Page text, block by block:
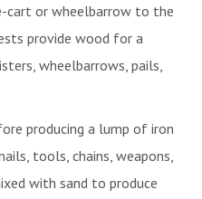
cart or wheelbarrow to the
provide wood for a
wheelbarrows, pails,
producing a lump of iron
tools, chains, weapons,
with sand to produce